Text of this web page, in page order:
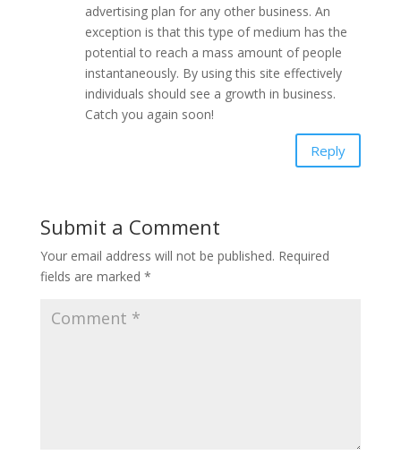
advertising plan for any other business. An
exception is that this type of medium has the
potential to reach a mass amount of people
instantaneously. By using this site effectively
individuals should see a growth in business.
Catch you again soon!
Reply
Submit a Comment
Your email address will not be published. Required
fields are marked *